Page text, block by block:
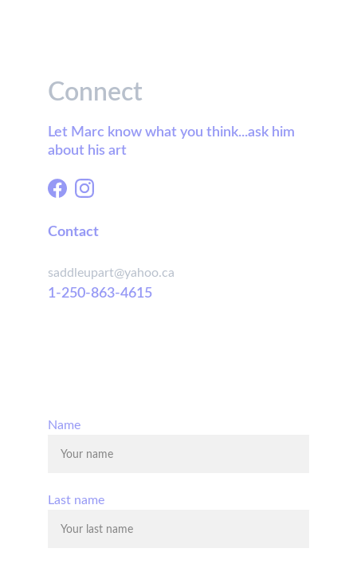
Connect
Let Marc know what you think...ask him
about his art
Contact
saddleupart@yahoo.ca
1-250-863-4615
Name
Last name